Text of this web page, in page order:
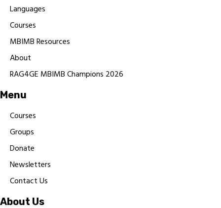
Languages
Courses
MBIMB Resources
About
RAG4GE MBIMB Champions 2026
Menu
Courses
Groups
Donate
Newsletters
Contact Us
About Us